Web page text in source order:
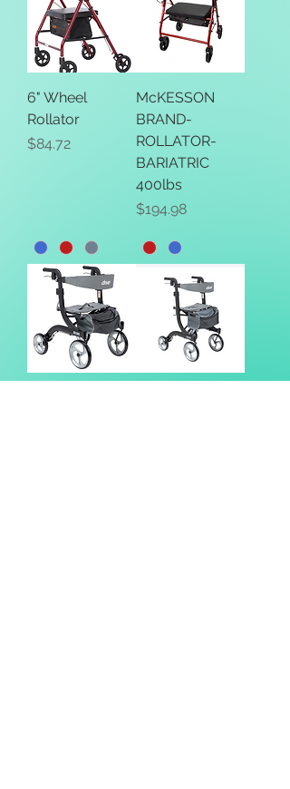
6" Wheel
Rollator
Price
$84.72
McKESSON
BRAND-
ROLLATOR-
BARIATRIC
400lbs
Price
$194.98